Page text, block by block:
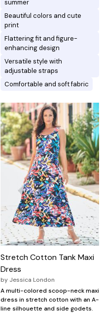
summer
Beautiful colors and cute
print
Flattering fit and figure-
enhancing design
Versatile style with
adjustable straps
Comfortable and soft fabric
Stretch Cotton Tank Maxi
Dress
by Jessica London
A multi-colored scoop-neck maxi
dress in stretch cotton with an A-
line silhouette and side godets.